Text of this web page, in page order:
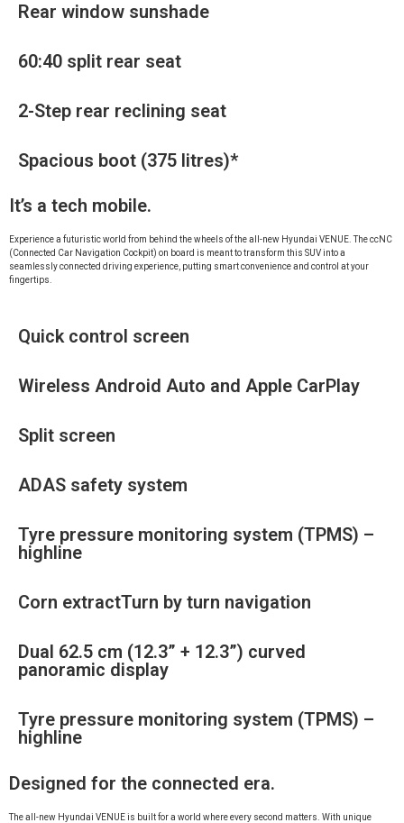
Rear window sunshade
60:40 split rear seat
2-Step rear reclining seat
Spacious boot (375 litres)*
It’s a tech mobile.
Experience a futuristic world from behind the wheels of the all-new Hyundai VENUE. The ccNC
(Connected Car Navigation Cockpit) on board is meant to transform this SUV into a
seamlessly connected driving experience, putting smart convenience and control at your
fingertips.
Quick control screen
Wireless Android Auto and Apple CarPlay
Split screen
ADAS safety system
Tyre pressure monitoring system (TPMS) –
highline
Corn extractTurn by turn navigation
Dual 62.5 cm (12.3” + 12.3”) curved
panoramic display
Tyre pressure monitoring system (TPMS) –
highline
Designed for the connected era.
The all-new Hyundai VENUE is built for a world where every second matters. With unique